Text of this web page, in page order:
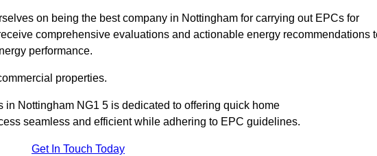
on being the best company in Nottingham for carrying out EPCs for
comprehensive evaluations and actionable energy recommendations
performance.
properties.
Nottingham NG1 5 is dedicated to offering quick home
seamless and efficient while adhering to EPC guidelines.
Get In Touch Today